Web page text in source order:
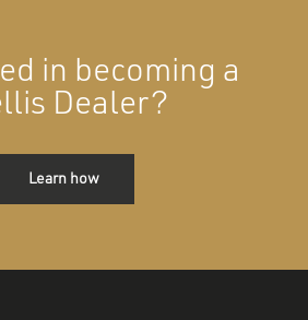
in becoming a
Dealer?
Learn how